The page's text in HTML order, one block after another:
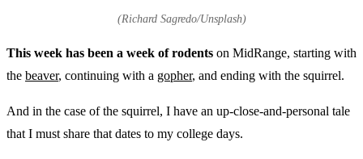
(Richard Sagredo/Unsplash)
This week has been a week of rodents on MidRange, starting with
the beaver, continuing with a gopher, and ending with the squirrel.
And in the case of the squirrel, I have an up-close-and-personal tale
that I must share that dates to my college days.